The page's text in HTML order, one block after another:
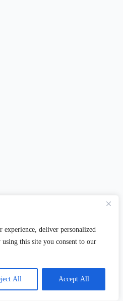
experience, deliver personalized
this site you consent to our
All Accept All